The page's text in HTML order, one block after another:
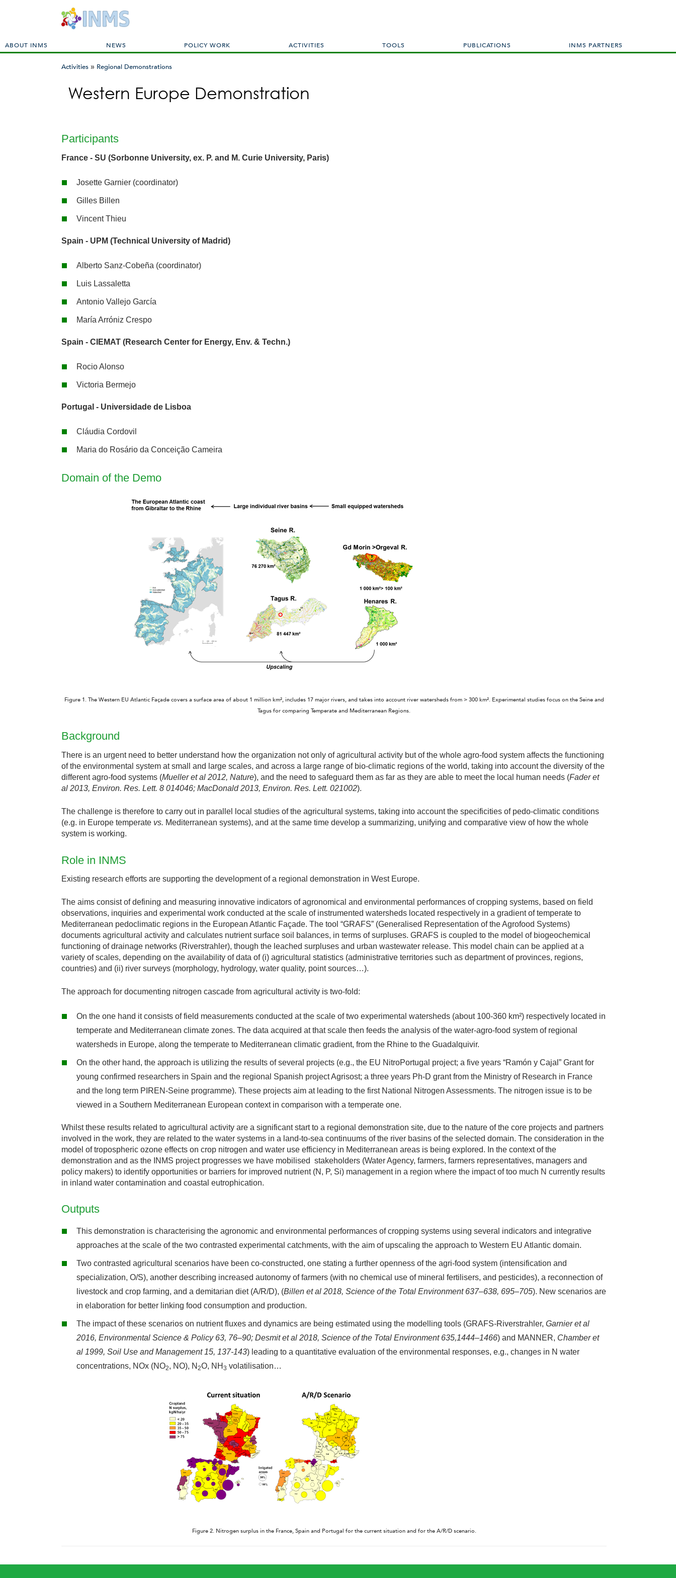
M
a
ABOUT INMS NEWS POLICY WORK ACTIVITIES TOOLS PUBLICATIONS INMS PARTNERS
are
Activities » Regional Demonstrations
Western Europe Demonstration
Participants
France - SU (Sorbonne University, ex. P. and M. Curie University, Paris)
Josette Garnier (coordinator)
Gilles Billen
Vincent Thieu
Spain - UPM (Technical University of Madrid)
Alberto Sanz-Cobeña (coordinator)
Luis Lassaletta
Antonio Vallejo García
María Arróniz Crespo
Spain - CIEMAT (Research Center for Energy, Env. & Techn.)
Rocio Alonso
Victoria Bermejo
Portugal - Universidade de Lisboa
Cláudia Cordovil
Maria do Rosário da Conceição Cameira
Domain of the Demo
Figure 1. The Western EU Atlantic Façade covers a surface area of about 1 million km², includes 17 major rivers, and takes into account river watersheds from > 300 km². Experimental studies focus on the Seine and
Tagus for comparing Temperate and Mediterranean Regions.
Background
There is an urgent need to better understand how the organization not only of agricultural activity but of the whole agro-food system affects the functioning
of the environmental system at small and large scales, and across a large range of bio-climatic regions of the world, taking into account the diversity of the
different agro-food systems (Mueller et al 2012, Nature), and the need to safeguard them as far as they are able to meet the local human needs (Fader et
al 2013, Environ. Res. Lett. 8 014046; MacDonald 2013, Environ. Res. Lett. 021002).
The challenge is therefore to carry out in parallel local studies of the agricultural systems, taking into account the specificities of pedo-climatic conditions
(e.g. in Europe temperate vs. Mediterranean systems), and at the same time develop a summarizing, unifying and comparative view of how the whole
system is working.
Role in INMS
Existing research efforts are supporting the development of a regional demonstration in West Europe.
The aims consist of defining and measuring innovative indicators of agronomical and environmental performances of cropping systems, based on field
observations, inquiries and experimental work conducted at the scale of instrumented watersheds located respectively in a gradient of temperate to
Mediterranean pedoclimatic regions in the European Atlantic Façade. The tool “GRAFS” (Generalised Representation of the Agrofood Systems)
documents agricultural activity and calculates nutrient surface soil balances, in terms of surpluses. GRAFS is coupled to the model of biogeochemical
functioning of drainage networks (Riverstrahler), though the leached surpluses and urban wastewater release. This model chain can be applied at a
variety of scales, depending on the availability of data of (i) agricultural statistics (administrative territories such as department of provinces, regions,
countries) and (ii) river surveys (morphology, hydrology, water quality, point sources…).
The approach for documenting nitrogen cascade from agricultural activity is two-fold:
On the one hand it consists of field measurements conducted at the scale of two experimental watersheds (about 100-360 km²) respectively located in
temperate and Mediterranean climate zones. The data acquired at that scale then feeds the analysis of the water-agro-food system of regional
watersheds in Europe, along the temperate to Mediterranean climatic gradient, from the Rhine to the Guadalquivir.
On the other hand, the approach is utilizing the results of several projects (e.g., the EU NitroPortugal project; a five years “Ramón y Cajal” Grant for
young confirmed researchers in Spain and the regional Spanish project Agrisost; a three years Ph-D grant from the Ministry of Research in France
and the long term PIREN-Seine programme). These projects aim at leading to the first National Nitrogen Assessments. The nitrogen issue is to be
viewed in a Southern Mediterranean European context in comparison with a temperate one.
Whilst these results related to agricultural activity are a significant start to a regional demonstration site, due to the nature of the core projects and partners
involved in the work, they are related to the water systems in a land-to-sea continuums of the river basins of the selected domain. The consideration in the
model of tropospheric ozone effects on crop nitrogen and water use efficiency in Mediterranean areas is being explored. In the context of the
demonstration and as the INMS project progresses we have mobilised stakeholders (Water Agency, farmers, farmers representatives, managers and
policy makers) to identify opportunities or barriers for improved nutrient (N, P, Si) management in a region where the impact of too much N currently results
in inland water contamination and coastal eutrophication.
Outputs
This demonstration is characterising the agronomic and environmental performances of cropping systems using several indicators and integrative
approaches at the scale of the two contrasted experimental catchments, with the aim of upscaling the approach to Western EU Atlantic domain.
Two contrasted agricultural scenarios have been co-constructed, one stating a further openness of the agri-food system (intensification and
specialization, O/S), another describing increased autonomy of farmers (with no chemical use of mineral fertilisers, and pesticides), a reconnection of
livestock and crop farming, and a demitarian diet (A/R/D), (Billen et al 2018,Science of the Total Environment 637–638, 695–705). New scenarios are
in elaboration for better linking food consumption and production.
The impact of these scenarios on nutrient fluxes and dynamics are being estimated using the modelling tools (GRAFS-Riverstrahler,Garnier et al
2016,Environmental Science & Policy 63, 76–90; Desmit et al 2018,Science of the Total Environment 635,1444–1466) and MANNER, Chamber et
al 1999,Soil Use and Management 15, 137-143) leading to a quantitative evaluation of the environmental responses, e.g., changes in N water
concentrations, NOx (NO2, NO), N2O, NH3 volatilisation…
Figure 2. Nitrogen surplus in the France, Spain and Portugal for the current situation and for the A/R/D scenario.